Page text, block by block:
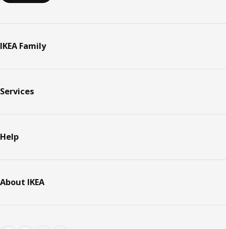
IKEA Family
Services
Help
About IKEA